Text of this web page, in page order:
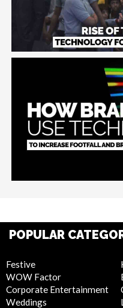
POPULAR
Festive
WOW Factor
Corporate Entertainment
Weddings